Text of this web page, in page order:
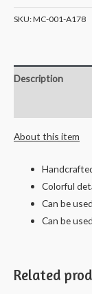
SKU:MC-001-A178
Description
About this item
Colorful
Can be
Can be
Related